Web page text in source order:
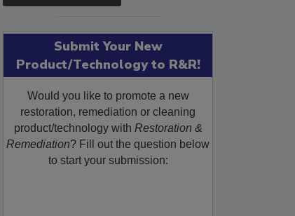
Submit Your New
Product/Technology to R&R!
Would you like to promote a new
restoration, remediation or cleaning
product/technology with Restoration &
Remediation? Fill out the question below
to start your submission: